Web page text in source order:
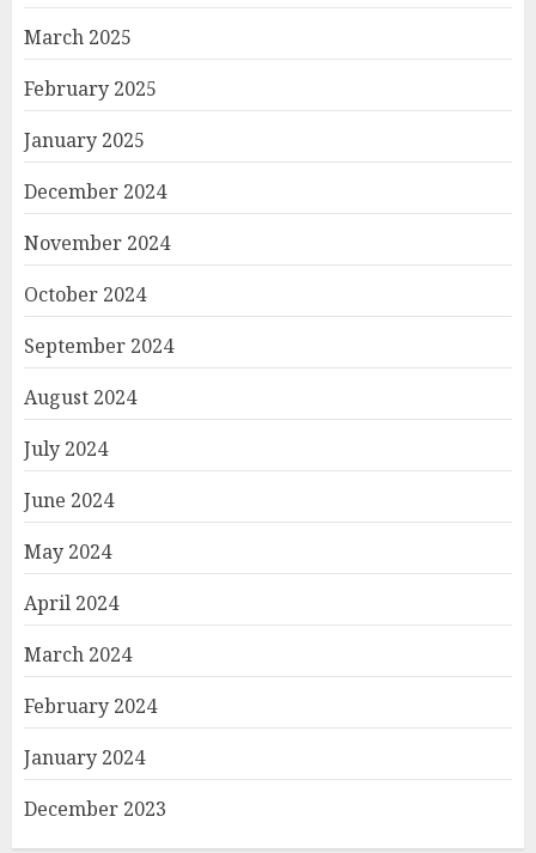
March 2025
February 2025
January 2025
December 2024
November 2024
October 2024
September 2024
August 2024
July 2024
June 2024
May 2024
April 2024
March 2024
February 2024
January 2024
December 2023